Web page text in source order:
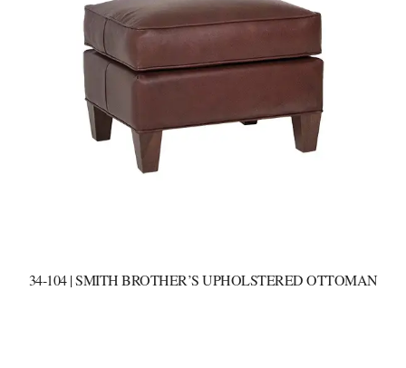
34-104 | SMITH BROTHER’S UPHOLSTERED OTTOMAN